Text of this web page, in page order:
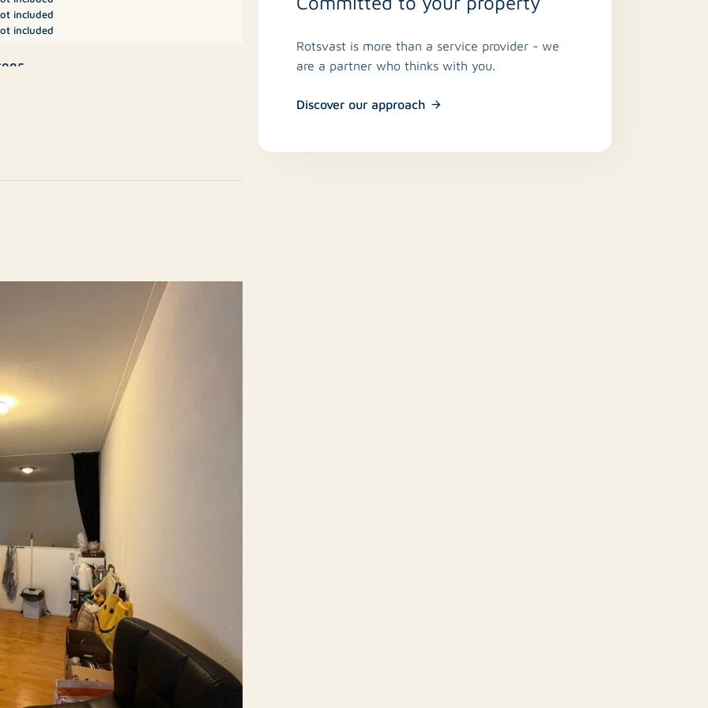
included
included
parking
Rotsvast is more than a service provider - we
are a partner who thinks with you.
Discover our approach